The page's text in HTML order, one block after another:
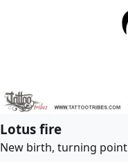
Lotus fire
New birth, turning point